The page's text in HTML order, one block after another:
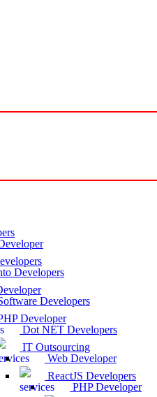
Developer
IT Outsourcing
ReactJS Developers
Developers
Developers
Dot NET Developers
Web Developer
PHP Developer